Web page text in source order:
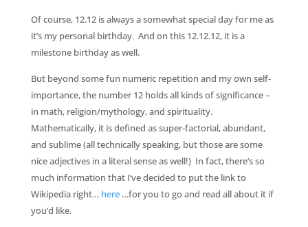
Of course, 12.12 is always a somewhat special day for me as
it’s my personal birthday. And on this 12.12.12, it is a
milestone birthday as well.
But beyond some fun numeric repetition and my own self-
importance, the number 12 holds all kinds of significance –
in math, religion/mythology, and spirituality.
Mathematically, it is defined as super-factorial, abundant,
and sublime (all technically speaking, but those are some
nice adjectives in a literal sense as well!) In fact, there’s so
much information that I’ve decided to put the link to
Wikipedia right… here…for you to go and read all about it if
you’d like.